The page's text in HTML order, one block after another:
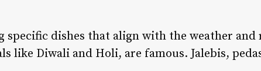
specific dishes that align with the weather and
like Diwali and Holi, are famous. Jalebis,